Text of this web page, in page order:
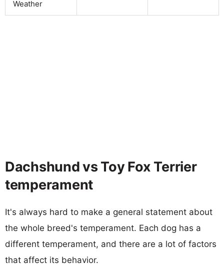
Weather
Dachshund vs Toy Fox Terrier
temperament
It's always hard to make a general statement about
the whole breed's temperament. Each dog has a
different temperament, and there are a lot of factors
that affect its behavior.